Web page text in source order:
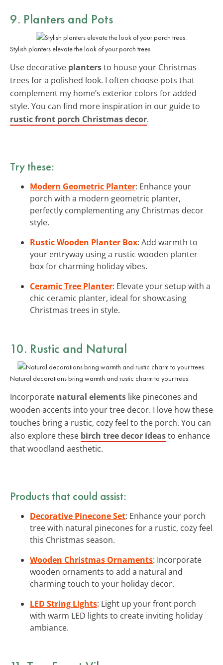
9. Planters and Pots
Stylish planters elevate the look of your porch trees.
Use decorative plantersto house your Christmas
trees for a polished look. I often choose pots that
complement my home’s exterior colors for added
style. You can find more inspiration in our guide to
rustic front porch Christmas decor.
Try these:
Modern Geometric Planter: Enhance your
porch with a modern geometric planter,
perfectly complementing any Christmas decor
style.
Rustic Wooden Planter Box: Add warmth to
your entryway using a rustic wooden planter
box for charming holiday vibes.
Ceramic Tree Planter: Elevate your setup with a
chic ceramic planter, ideal for showcasing
Christmas trees in style.
10. Rustic and Natural
Natural decorations bring warmth and rustic charm to your trees.
Incorporate natural elements like pinecones and
wooden accents into your tree decor. I love how these
touches bring a rustic, cozy feel to the porch. You can
also explore these birch tree decor ideasto enhance
that woodland aesthetic.
Products that could assist:
Decorative Pinecone Set: Enhance your porch
tree with natural pinecones for a rustic, cozy feel
this Christmas season.
Wooden Christmas Ornaments: Incorporate
wooden ornaments to add a natural and
charming touch to your holiday decor.
LED String Lights: Light up your front porch
with warm LED lights to create inviting holiday
ambiance.